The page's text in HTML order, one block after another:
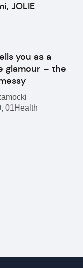
JOLIE
you as a
glamour – the
01Health